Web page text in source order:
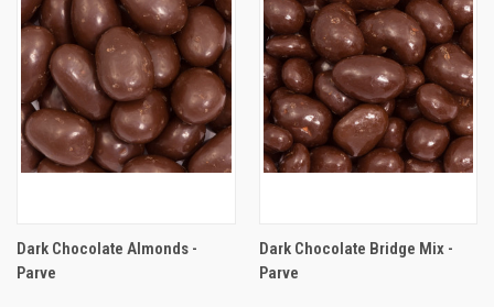
Dark Chocolate Almonds -
Parve
Dark Chocolate Bridge Mix -
Parve